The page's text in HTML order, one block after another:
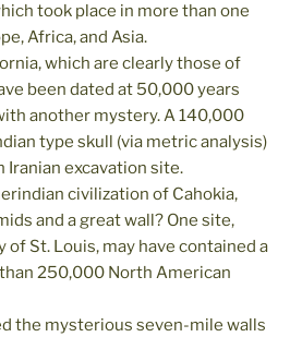
took place in more than one
Africa, and Asia.
which are clearly those of
been dated at 50,000 years
another mystery. A 140,000
type skull (via metric analysis)
Iranian excavation site.
civilization of Cahokia,
and a great wall? One site,
St. Louis, may have contained a
250,000 North American
the mysterious seven-mile walls